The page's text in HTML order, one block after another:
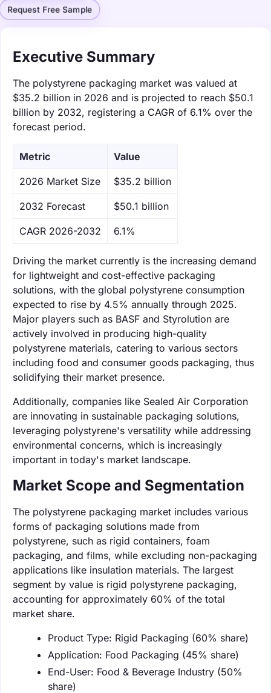
Request Free Sample
Executive Summary
The polystyrene packaging market was valued at
$35.2 billion in 2026 and is projected to reach $50.1
billion by 2032, registering a CAGR of 6.1% over the
forecast period.
Metric Value
‌2026 Market Size $35.2 billion
‌2032 Forecast $50.1 billion
CAGR 2026-2032 6.1%
Driving the market currently is the increasing demand
for lightweight and cost-effective packaging
solutions, with the global polystyrene consumption
expected to rise by 4.5% annually through 2025.
Major players such as BASF and Styrolution are
actively involved in producing high-quality
polystyrene materials, catering to various sectors
including food and consumer goods packaging, thus
solidifying their market presence.
Additionally, companies like Sealed Air Corporation
are innovating in sustainable packaging solutions,
leveraging polystyrene's versatility while addressing
environmental concerns, which is increasingly
important in today's market landscape.
Market Scope and Segmentation
The polystyrene packaging market includes various
forms of packaging solutions made from
polystyrene, such as rigid containers, foam
packaging, and films, while excluding non-packaging
applications like insulation materials. The largest
segment by value is rigid polystyrene packaging,
accounting for approximately 60% of the total
market share.
Product Type: Rigid Packaging (60% share)
Application: Food Packaging (45% share)
End-User: Food & Beverage Industry (50%
share)